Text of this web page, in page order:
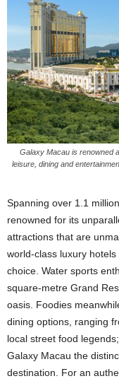
Galaxy Macau is renowned
leisure, dining and
Spanning over 1.1
renowned for its
attractions that are
world-class luxury
choice. Water sports
square-metre Grand
oasis. Foodies
dining options, ranging
local street food
Galaxy Macau the
destination. For an